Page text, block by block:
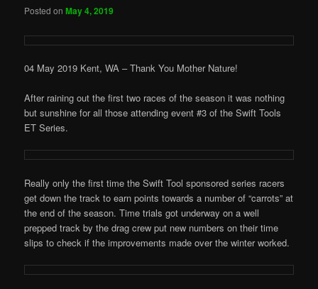
Posted onMay 4, 2019
04 May 2019 Kent, WA – Thank You Mother Nature!
After raining out the first two races of the season it was nothing
but sunshine for all those attending event #3 of the Swift Tools
ET Series.
Really only the first time the Swift Tool sponsored series racers
get down the track to earn points towards a number of “carrots” at
the end of the season. Time trials got underway on a well
prepped track by the drag crew put new numbers on their time
slips to check if the improvements made over the winter worked.